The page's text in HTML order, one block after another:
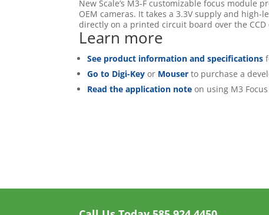
New Scale’s M3-F customizable focus
OEM cameras. It takes a 3.3V supply and
directly on a printed circuit board over the
Learn more
See product information and specifications
Go to Digi-Key or Mouser to purchase a
Read the application noteon using M3